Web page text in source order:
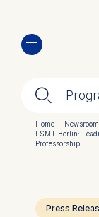
main
🔍︎
Home · Newsroom
ESMT Berlin:
Professorship
Press